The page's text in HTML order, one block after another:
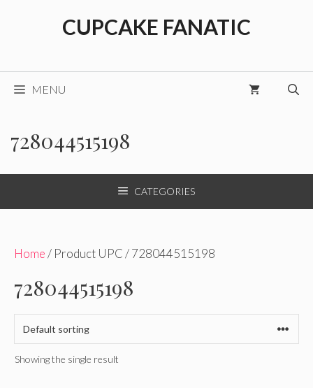
CUPCAKE FANATIC
MENU
728044515198
CATEGORIES
Home/ Product UPC / 728044515198
728044515198
Showing the single result